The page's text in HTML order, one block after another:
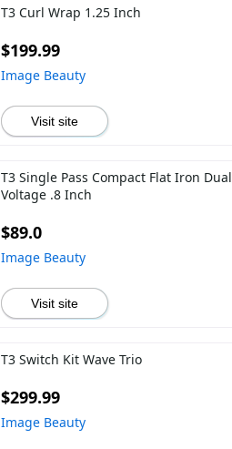
T3 Curl Wrap 1.25 Inch
$199.99
Image Beauty
Visit site
T3 Single Pass Compact Flat Iron Dual
Voltage .8 Inch
$89.0
Image Beauty
Visit site
T3 Switch Kit Wave Trio
$299.99
Image Beauty